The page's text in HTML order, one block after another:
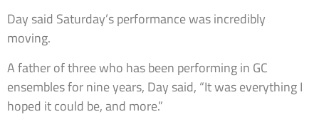
Day said Saturday’s performance was incredibly
moving.
A father of three who has been performing in GC
ensembles for nine years, Day said, “It was everything I
hoped it could be, and more.”